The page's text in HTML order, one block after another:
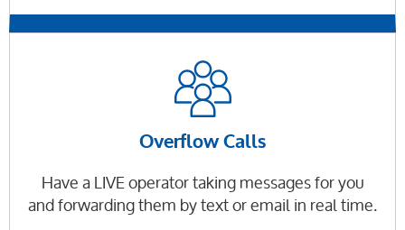
Overflow Calls
Have a LIVE operator taking messages for you
and forwarding them by text or email in real time.